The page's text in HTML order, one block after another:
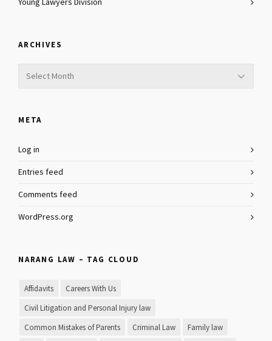
Young Lawyers Division
ARCHIVES
META
Log in
Entries feed
Comments feed
WordPress.org
NARANG LAW – TAG CLOUD
Affidavits Careers With Us
Civil Litigation and Personal Injury law
Common Mistakes of Parents Criminal Law Family law